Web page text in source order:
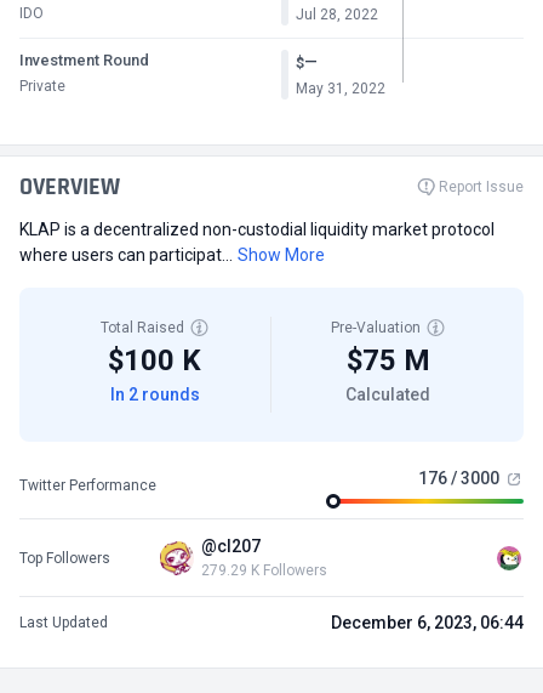
IDO
Jul 28, 2022
Investment Round
Private
$—
May 31, 2022
OVERVIEW Report Issue
KLAP is a decentralized non-custodial liquidity market protocol
where users can participat...
Show More
Total Raised
$100 K
In 2 rounds
Pre-Valuation
$75 M
Calculated
Twitter Performance 176 / 3000
Top Followers
@cl207
279.29 K Followers
Last Updated December 6, 2023, 06:44